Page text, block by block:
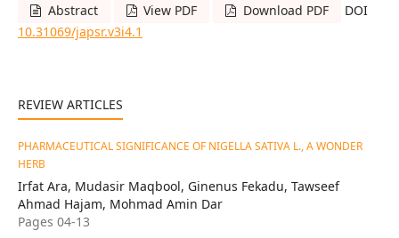
Abstract
View PDF Download PDF
DOI
10.31069/japsr.v3i4.1
REVIEW ARTICLES
PHARMACEUTICAL SIGNIFICANCE OF NIGELLA SATIVA L., A WONDER
HERB
Irfat Ara, Mudasir Maqbool, Ginenus Fekadu, Tawseef
Ahmad Hajam, Mohmad Amin Dar
Pages 04-13